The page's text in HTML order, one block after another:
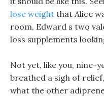
lose weight that Alice
room, Edward s two
loss supplements
Not yet, like you, nine-
breathed a sigh of
what the other